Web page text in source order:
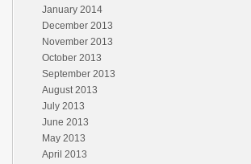
January 2014
December 2013
November 2013
October 2013
September 2013
August 2013
July 2013
June 2013
May 2013
April 2013